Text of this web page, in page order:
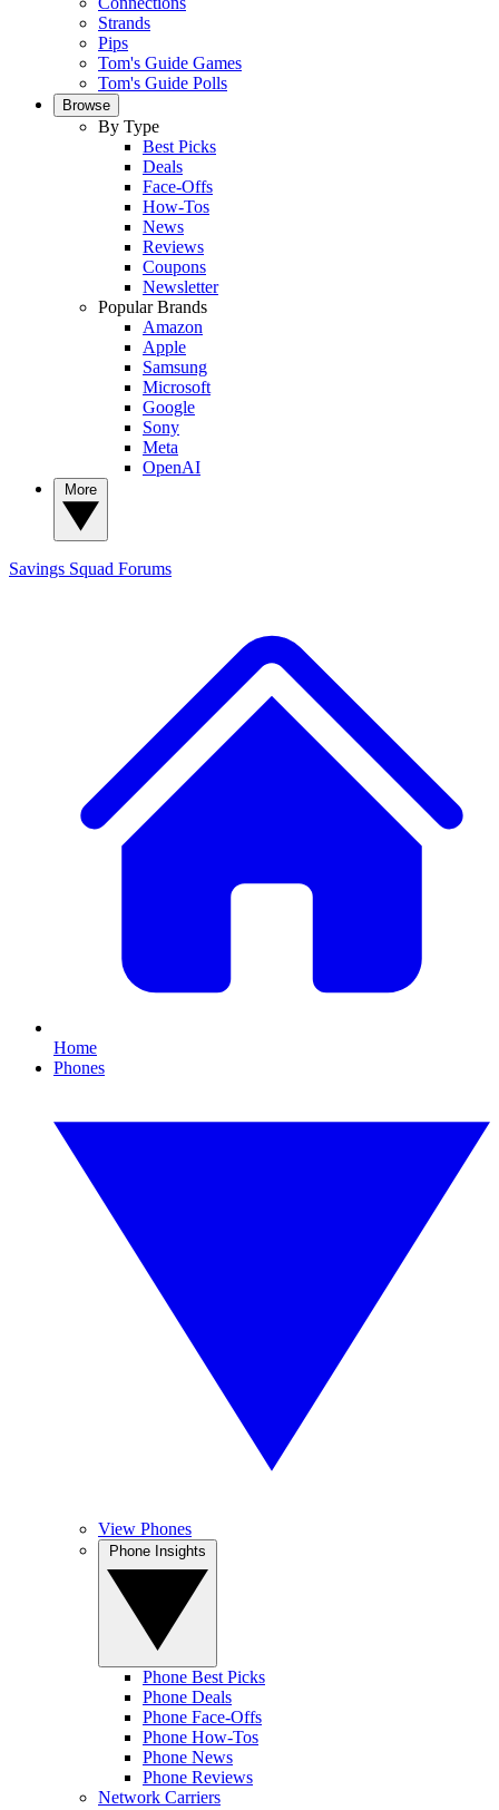
Strands
Pips
Tom's Guide Games
Tom's Guide Polls
Browse
By Type
Best Picks
Deals
Face-Offs
How-Tos
News
Reviews
Coupons
Newsletter
Popular Brands
Amazon
Apple
Samsung
Microsoft
Google
Sony
Meta
OpenAI
Savings Squad Forums
Home
Phones
View Phones
Phone Best Picks
Phone Deals
Phone Face-Offs
Phone How-Tos
Phone News
Phone Reviews
Network Carriers